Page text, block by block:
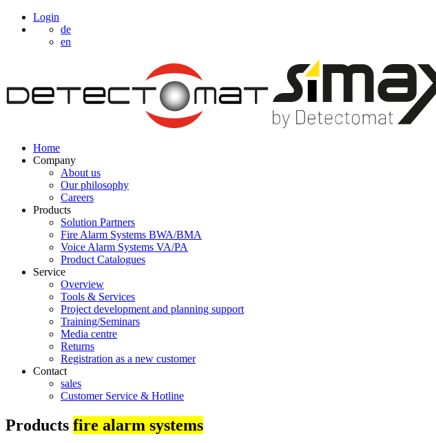
Login
de
en
Home
Company
About us
Our philosophy
Careers
Products
Solution Partners
Fire Alarm Systems BWA/BMA
Voice Alarm Systems VA/PA
Product Catalogues
Service
Overview
Tools & Services
Project development and planning support
Training/Seminars
Media centre
Returns
Registration as a new customer
Contact
sales
Customer Service & Hotline
Products fire alarm systems